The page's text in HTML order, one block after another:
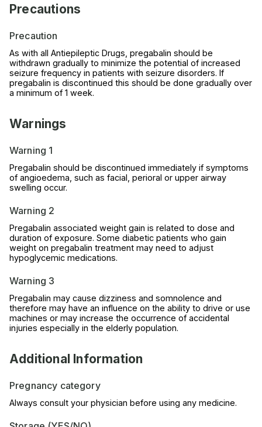
Precautions
Precaution
As with all Antiepileptic Drugs, pregabalin should be
withdrawn gradually to minimize the potential of increased
seizure frequency in patients with seizure disorders. If
pregabalin is discontinued this should be done gradually over
a minimum of 1 week.
Warnings
Warning 1
Pregabalin should be discontinued immediately if symptoms
of angioedema, such as facial, perioral or upper airway
swelling occur.
Warning 2
Pregabalin associated weight gain is related to dose and
duration of exposure. Some diabetic patients who gain
weight on pregabalin treatment may need to adjust
hypoglycemic medications.
Warning 3
Pregabalin may cause dizziness and somnolence and
therefore may have an influence on the ability to drive or use
machines or may increase the occurrence of accidental
injuries especially in the elderly population.
Additional Information
Pregnancy category
Always consult your physician before using any medicine.